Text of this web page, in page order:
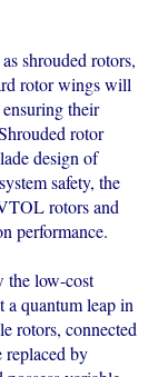
shrouded rotors,
rotor wings will
their
rotor
design of
safety, the
rotors and
performance.
the low-cost
a quantum leap in
rotors, connected
replaced by